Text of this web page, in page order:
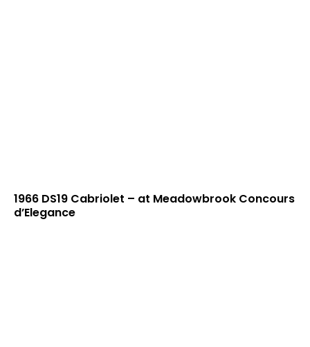
1966 DS19 Cabriolet – at Meadowbrook Concours
d’Elegance